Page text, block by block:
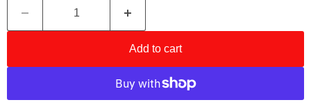
Add to cart